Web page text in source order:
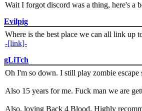
Wait I forgot discord was a thing, here's a
Evilpig
Where is the best place we can all link up
-[link]-
gLiTch
Oh I'm so down. I still play zombie
Also 15 years for me. Fuck man we are
Also, loving Back 4 Blood. Highly